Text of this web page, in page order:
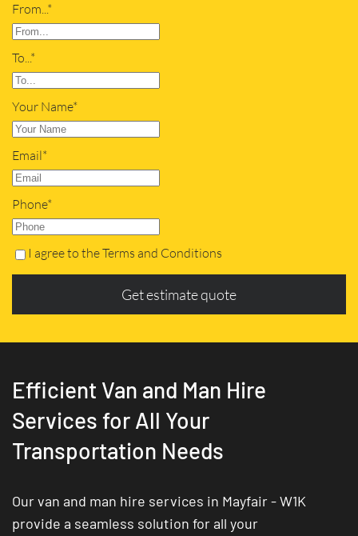
From...*
To...*
Your Name*
Email*
Phone*
I agree to the Terms and Conditions
Get estimate quote
Efficient Van and Man Hire
Services for All Your
Transportation Needs
Our van and man hire services in Mayfair - W1K
provide a seamless solution for all your